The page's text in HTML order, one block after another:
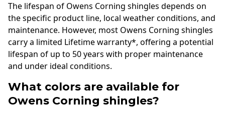
The lifespan of Owens Corning shingles depends on
the specific product line, local weather conditions, and
maintenance. However, most Owens Corning shingles
carry a limited Lifetime warranty*, offering a potential
lifespan of up to 50 years with proper maintenance
and under ideal conditions.
What colors are available for
Owens Corning shingles?